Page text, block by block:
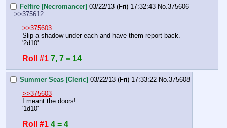
Felfire [Necromancer] 03/22/13 (Fri) 17:32:43 No. 375606
>>375612
>>375603
Slip a shadow under each and have them report back.
'2d10'
Roll #1 7, 7 = 14
Summer Seas [Cleric] 03/22/13 (Fri) 17:33:22 No. 375608
>>375603
I meant the doors!
'1d10'
Roll #1 4 = 4